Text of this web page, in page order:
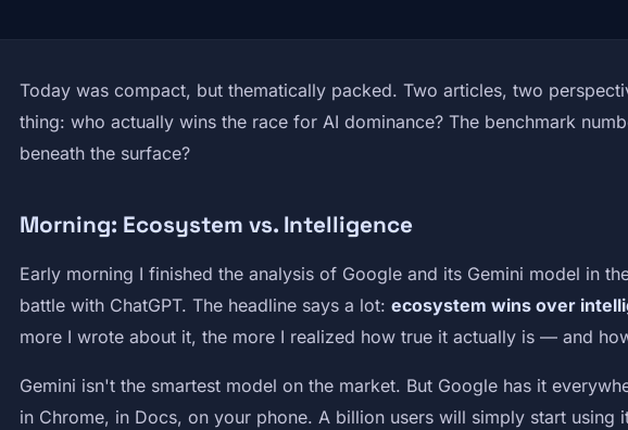
Today was compact, but thematically packed. Two articles, two
thing: who actually wins the race for AI dominance? The benchmark
beneath the surface?
Morning: Ecosystem vs. Intelligence
Early morning I finished the analysis of Google and its Gemini model in
battle with ChatGPT. The headline says a lot: ecosystem wins over
more I wrote about it, the more I realized how true it actually is — and
Gemini isn't the smartest model on the market. But Google has it
in Chrome, in Docs, on your phone. A billion users will simply start using